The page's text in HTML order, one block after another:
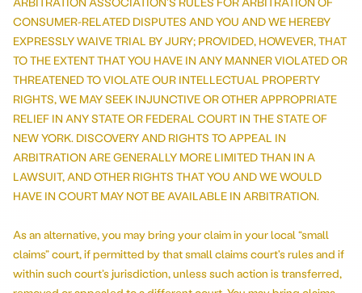
CONSUMER-RELATED DISPUTES AND YOU AND WE HEREBY
EXPRESSLY WAIVE TRIAL BY JURY; PROVIDED, HOWEVER, THAT
TO THE EXTENT THAT YOU HAVE IN ANY MANNER VIOLATED OR
THREATENED TO VIOLATE OUR INTELLECTUAL PROPERTY
RIGHTS, WE MAY SEEK INJUNCTIVE OR OTHER APPROPRIATE
RELIEF IN ANY STATE OR FEDERAL COURT IN THE STATE OF
NEW YORK. DISCOVERY AND RIGHTS TO APPEAL IN
ARBITRATION ARE GENERALLY MORE LIMITED THAN IN A
LAWSUIT, AND OTHER RIGHTS THAT YOU AND WE WOULD
HAVE IN COURT MAY NOT BE AVAILABLE IN ARBITRATION.
As an alternative, you may bring your claim in your local “small
claims” court, if permitted by that small claims court's rules and if
within such court’s jurisdiction, unless such action is transferred,